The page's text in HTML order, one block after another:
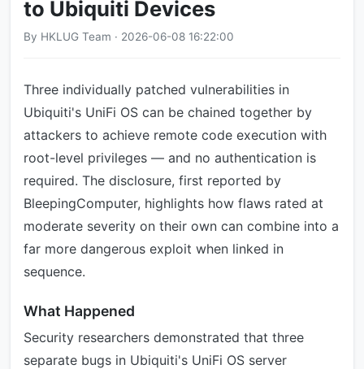
to Ubiquiti Devices
By HKLUG Team · 2026-06-08 16:22:00
Three individually patched vulnerabilities in
Ubiquiti's UniFi OS can be chained together by
attackers to achieve remote code execution with
root-level privileges — and no authentication is
required. The disclosure, first reported by
BleepingComputer, highlights how flaws rated at
moderate severity on their own can combine into a
far more dangerous exploit when linked in
sequence.
What Happened
Security researchers demonstrated that three
separate bugs in Ubiquiti's UniFi OS server